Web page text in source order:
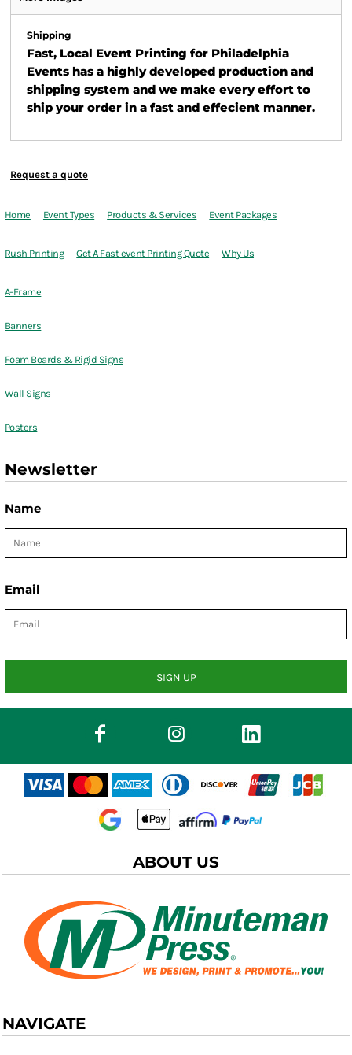
Shipping
Fast, Local Event Printing for Philadelphia
Events has a highly developed production and
shipping system and we make every effort to
ship your order in a fast and effecient manner.
Request a quote
Home Event Types Products & Services Event Packages
Rush Printing Get A Fast event Printing Quote Why Us
A-Frame
Banners
Foam Boards & Rigid Signs
Wall Signs
Posters
Newsletter
Name
Email
SIGN UP
ABOUT US
NAVIGATE